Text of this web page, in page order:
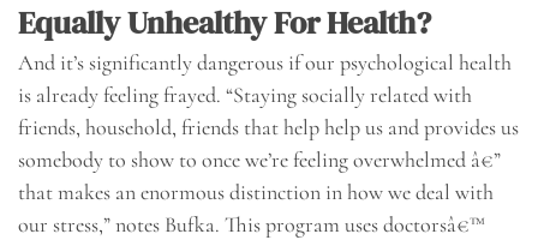
Equally Unhealthy For Health?
And it’s significantly dangerous if our psychological health
is already feeling frayed. “Staying socially related with
friends, household, friends that help help us and provides us
somebody to show to once we’re feeling overwhelmed â€”
that makes an enormous distinction in how we deal with
our stress,” notes Bufka. This program uses doctorsâ€™